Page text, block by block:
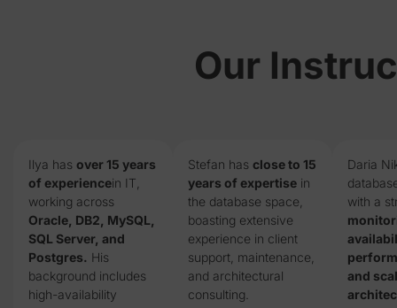
Our
Ilya has over 15 years
of experiencein IT,
working across
Oracle, DB2, MySQL,
SQL Server, and
Postgres. His
background includes
high-availability
Stefan has close to 15
years of expertise in
the database space,
boasting extensive
experience in client
support, maintenance,
and architectural
consulting.
Daria
with a
and